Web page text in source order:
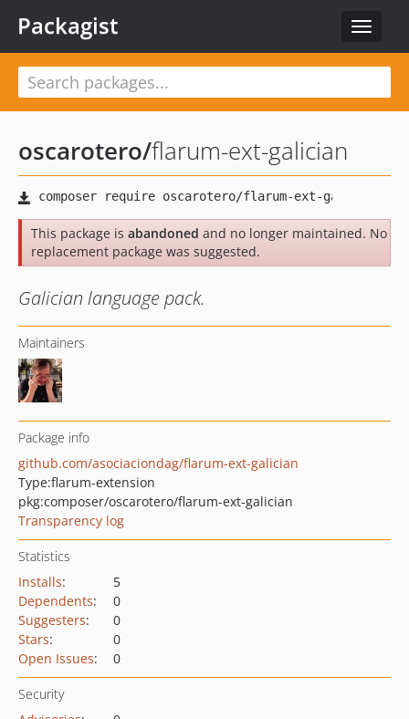
Toggle
Packagist
oscarotero/flarum-ext-galician
This package is abandoned and no longer maintained. No
replacement package was suggested.
Galician language pack.
Maintainers
Package info
github.com/asociaciondag/flarum-ext-galician
Type:flarum-extension
pkg:composer/oscarotero/flarum-ext-galician
Transparency log
Statistics
Installs:
5
Dependents:
0
Suggesters:
0
Stars:
0
Open Issues: 0
Security